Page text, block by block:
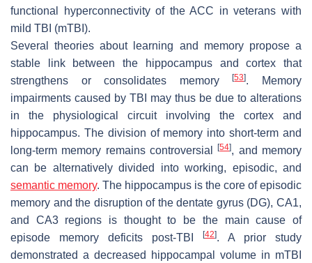
functional hyperconnectivity of the ACC in veterans with
mild TBI (mTBI).
Several theories about learning and memory propose a
stable link between the hippocampus and cortex that
strengthens or consolidates memory[53]. Memory
impairments caused by TBI may thus be due to alterations
in the physiological circuit involving the cortex and
hippocampus. The division of memory into short-term and
long-term memory remains controversial[54], and memory
can be alternatively divided into working, episodic, and
semantic memory. The hippocampus is the core of episodic
memory and the disruption of the dentate gyrus (DG), CA1,
and CA3 regions is thought to be the main cause of
episode memory deficits post-TBI
[42]. A prior study
demonstrated a decreased hippocampal volume in mTBI